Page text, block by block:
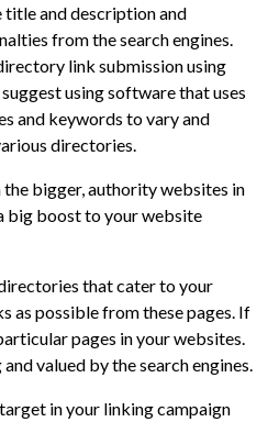
title and description and
from the search engines.
link submission using
using software that uses
and keywords to vary and
directories.
bigger, authority websites in
big boost to your website
that cater to your
as possible from these pages. If
pages in your websites.
valued by the search engines.
in your linking campaign